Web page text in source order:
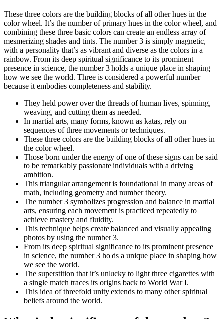
These three colors are the building blocks of all other hues in the
color wheel. It’s the number of primary hues in the color wheel, and
combining these three basic colors can create an endless array of
mesmerizing shades and tints. The number 3 is simply magnetic,
with a personality that’s as vibrant and diverse as the colors in a
rainbow. From its deep spiritual significance to its prominent
presence in science, the number 3 holds a unique place in shaping
how we see the world. Three is considered a powerful number
because it embodies completeness and stability.
They held power over the threads of human lives, spinning,
weaving, and cutting them as needed.
In martial arts, many forms, known as katas, rely on
sequences of three movements or techniques.
These three colors are the building blocks of all other hues in
the color wheel.
Those born under the energy of one of these signs can be said
to be remarkably passionate individuals with a driving
ambition.
This triangular arrangement is foundational in many areas of
math, including geometry and number theory.
The number 3 symbolizes progression and balance in martial
arts, ensuring each movement is practiced repeatedly to
achieve mastery and fluidity.
This technique helps create balanced and visually appealing
photos by using the number 3.
From its deep spiritual significance to its prominent presence
in science, the number 3 holds a unique place in shaping how
we see the world.
The superstition that it’s unlucky to light three cigarettes with
a single match traces its origins back to World War I.
This idea of threefold unity extends to many other spiritual
beliefs around the world.